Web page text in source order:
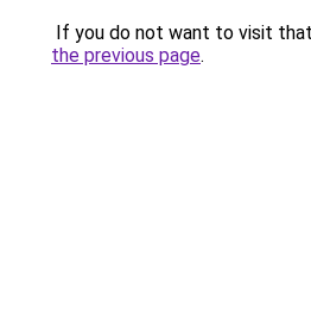
If you do not want to visit
the previous page.